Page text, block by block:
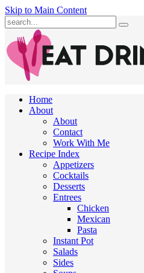
Skip to Main Content
Submit
Home
About
About
Contact
Work With Me
Recipe Index
Appetizers
Cocktails
Desserts
Entrees
Chicken
Mexican
Pasta
Instant Pot
Salads
Sides